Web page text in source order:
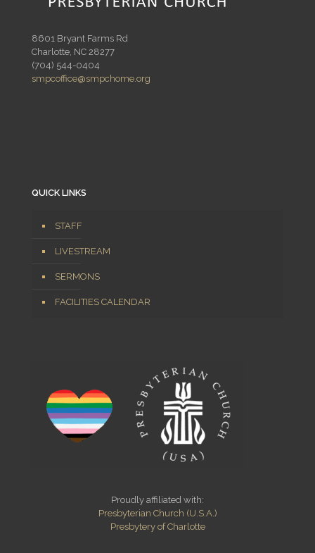
8601 Bryant Farms Rd
Charlotte, NC 28277
(704) 544-0404
smpcoffice@smpchome.org
QUICK LINKS
STAFF
LIVESTREAM
SERMONS
FACILITIES CALENDAR
Proudly affiliated with:
Presbyterian Church (U.S.A.)
Presbytery of Charlotte